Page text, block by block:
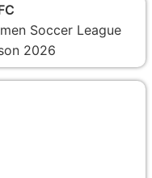
Soccer League
2026